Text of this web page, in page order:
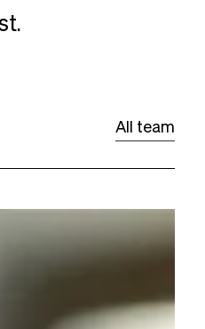
All team